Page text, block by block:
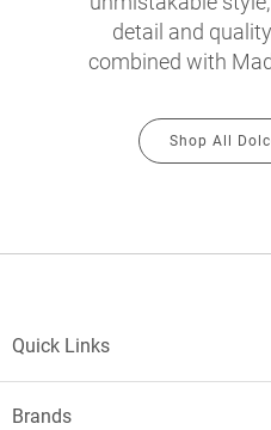
detail and
combined with
Shop All
Quick Links
Brands